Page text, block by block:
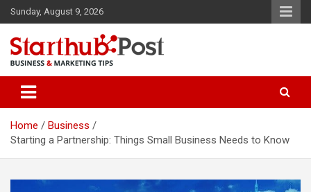
Skip
to
content
Sunday, August 9, 2026
Starthub Post
Home
Business
Starting a Partnership: Things Small Business Needs to Know